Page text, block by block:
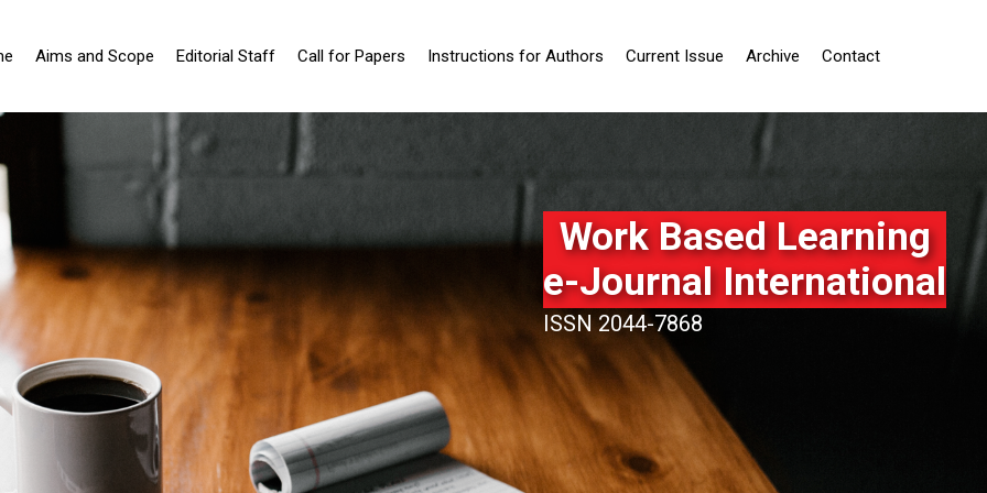
Aims and Scope Editorial Staff Call for Papers Instructions for Authors Current Issue Archive Contact
Work Based Learning
e-Journal International
ISSN 2044-7868